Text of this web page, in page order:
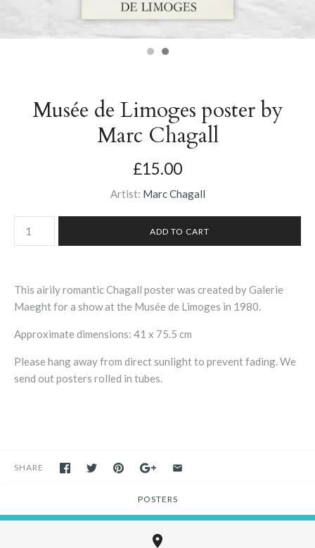
Musée de Limoges poster by
Marc Chagall
£15.00
Artist: Marc Chagall
This airily romantic Chagall poster was created by Galerie
Maeght for a show at the Musée de Limoges in 1980.
Approximate dimensions: 41 x 75.5 cm
Please hang away from direct sunlight to prevent fading. We
send out posters rolled in tubes.
SHARE
POSTERS